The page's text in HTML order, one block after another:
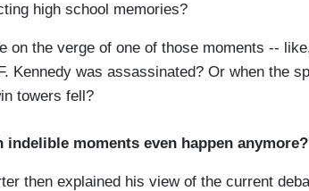
high school memories?
on the verge of one of those moments --
Kennedy was assassinated? Or when the
towers fell?
indelible moments even happen
then explained his view of the current